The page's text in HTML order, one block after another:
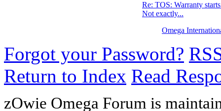
Re: TOS: Warranty
Not exactly...
Omega
Forgot your Password?
Return to Index Read
zOwie Omega Forum is